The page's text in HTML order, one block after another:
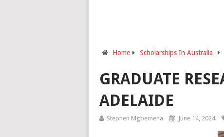
Home Scholarships In Australia
GRADUATE
ADELAIDE
Stephen Mgbemena June 14, 2024